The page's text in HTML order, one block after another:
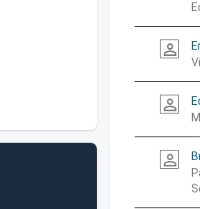
person_outline
person_outline
person_outline